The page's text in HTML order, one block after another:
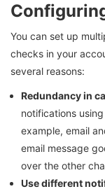
You can set up
checks in your
several reasons:
Redundancy in
notifications
example, email
email message
over the other
Use different